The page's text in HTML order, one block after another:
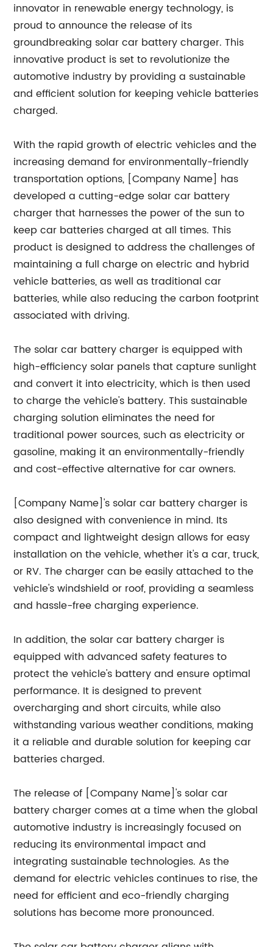
innovator in renewable energy technology, is
proud to announce the release of its
groundbreaking solar car battery charger. This
innovative product is set to revolutionize the
automotive industry by providing a sustainable
and efficient solution for keeping vehicle batteries
charged.
With the rapid growth of electric vehicles and the
increasing demand for environmentally-friendly
transportation options, [Company Name] has
developed a cutting-edge solar car battery
charger that harnesses the power of the sun to
keep car batteries charged at all times. This
product is designed to address the challenges of
maintaining a full charge on electric and hybrid
vehicle batteries, as well as traditional car
batteries, while also reducing the carbon footprint
associated with driving.
The solar car battery charger is equipped with
high-efficiency solar panels that capture sunlight
and convert it into electricity, which is then used
to charge the vehicle's battery. This sustainable
charging solution eliminates the need for
traditional power sources, such as electricity or
gasoline, making it an environmentally-friendly
and cost-effective alternative for car owners.
[Company Name]'s solar car battery charger is
also designed with convenience in mind. Its
compact and lightweight design allows for easy
installation on the vehicle, whether it's a car, truck,
or RV. The charger can be easily attached to the
vehicle's windshield or roof, providing a seamless
and hassle-free charging experience.
In addition, the solar car battery charger is
equipped with advanced safety features to
protect the vehicle's battery and ensure optimal
performance. It is designed to prevent
overcharging and short circuits, while also
withstanding various weather conditions, making
it a reliable and durable solution for keeping car
batteries charged.
The release of [Company Name]'s solar car
battery charger comes at a time when the global
automotive industry is increasingly focused on
reducing its environmental impact and
integrating sustainable technologies. As the
demand for electric vehicles continues to rise, the
need for efficient and eco-friendly charging
solutions has become more pronounced.